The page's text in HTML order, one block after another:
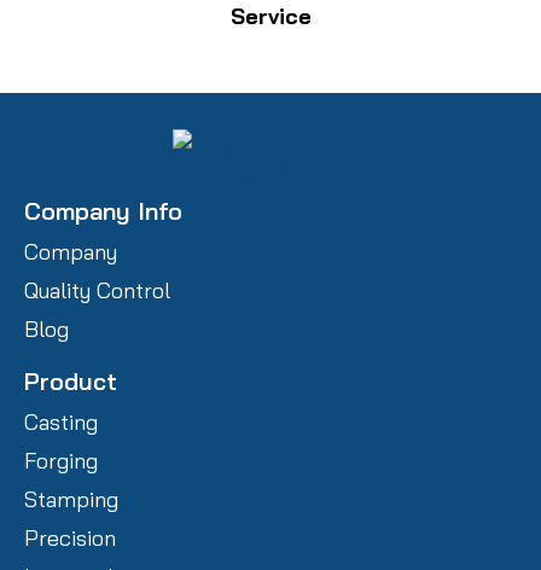
Service
Company Info
Company
Quality Control
Blog
Product
Casting
Forging
Stamping
Precision